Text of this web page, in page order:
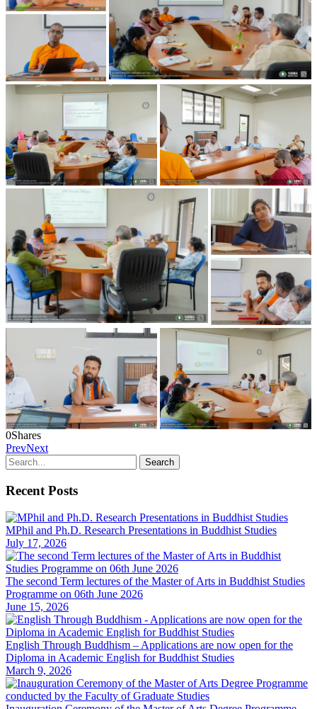
0Shares
PrevNext
Recent Posts
MPhil and Ph.D. Research Presentations in Buddhist Studies
July 17, 2026
The second Term lectures of the Master of Arts in Buddhist Studies
Programme on 06th June 2026
June 15, 2026
English Through Buddhism – Applications are now open for the
Diploma in Academic English for Buddhist Studies
March 9, 2026